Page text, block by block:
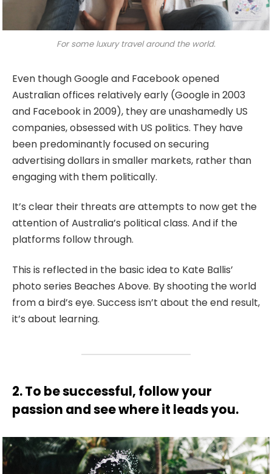
For some luxury travel around the world.
Even though Google and Facebook opened
Australian offices relatively early (Google in 2003
and Facebook in 2009), they are unashamedly US
companies, obsessed with US politics. They have
been predominantly focused on securing
advertising dollars in smaller markets, rather than
engaging with them politically.
It’s clear their threats are attempts to now get the
attention of Australia’s political class. And if the
platforms follow through.
This is reflected in the basic idea to Kate Ballis’
photo series Beaches Above. By shooting the world
from a bird’s eye. Success isn’t about the end result,
it’s about learning.
2. To be successful, follow your
passion and see where it leads you.